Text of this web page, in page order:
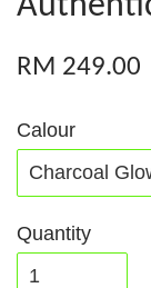
RM 249.00
Calour
Quantity